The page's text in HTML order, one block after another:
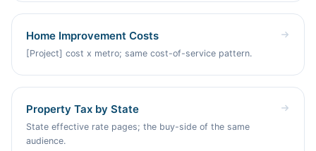
Home Improvement Costs
[Project] cost x metro; same cost-of-service pattern.
Property Tax by State
State effective rate pages; the buy-side of the same
audience.